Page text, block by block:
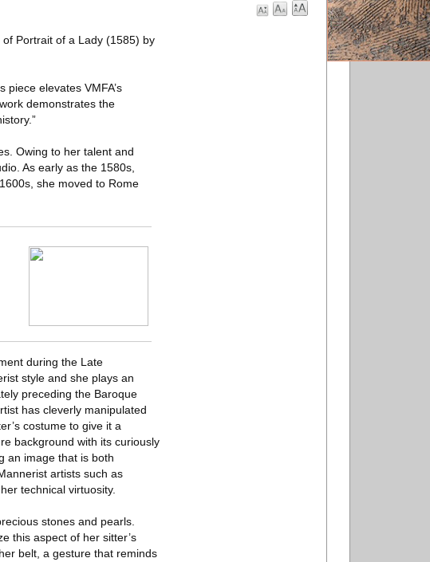
Portrait of a Lady (1585) by
elevates VMFA’s
demonstrates the
Owing to her talent and
As early as the 1580s,
she moved to Rome
during the Late
style and she plays an
preceding the Baroque
has cleverly manipulated
costume to give it a
background with its curiously
an image that is both
artists such as
technical virtuosity.
stones and pearls.
this aspect of her sitter’s
belt, a gesture that reminds